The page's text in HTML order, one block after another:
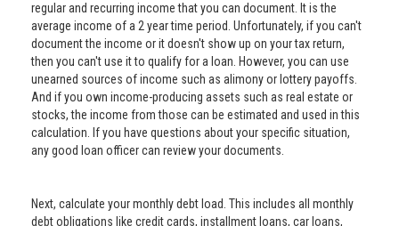
regular and recurring income that you can document. It is the
average income of a 2 year time period. Unfortunately, if you can't
document the income or it doesn't show up on your tax return,
then you can't use it to qualify for a loan. However, you can use
unearned sources of income such as alimony or lottery payoffs.
And if you own income-producing assets such as real estate or
stocks, the income from those can be estimated and used in this
calculation. If you have questions about your specific situation,
any good loan officer can review your documents.
Next, calculate your monthly debt load. This includes all monthly
debt obligations like credit cards, installment loans, car loans,